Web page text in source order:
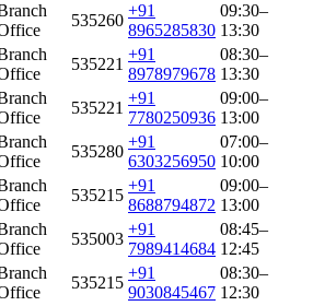
535260
+91
8965285830
09:30–
13:30
535221
+91
8978979678
08:30–
13:30
535221
+91
7780250936
09:00–
13:00
535280
+91
6303256950
07:00–
10:00
535215
+91
8688794872
09:00–
13:00
535003
+91
7989414684
08:45–
12:45
535215
+91
9030845467
08:30–
12:30